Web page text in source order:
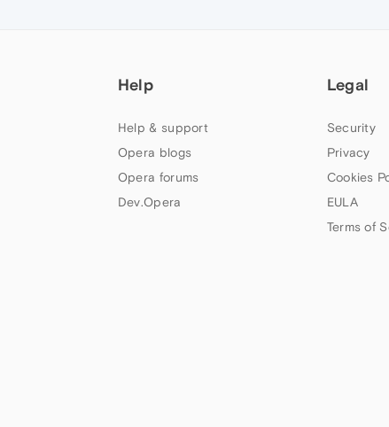
Help
Help & support
Opera blogs
Opera forums
Dev.Opera
Legal
Security
Privacy
Cookies
EULA
Terms of